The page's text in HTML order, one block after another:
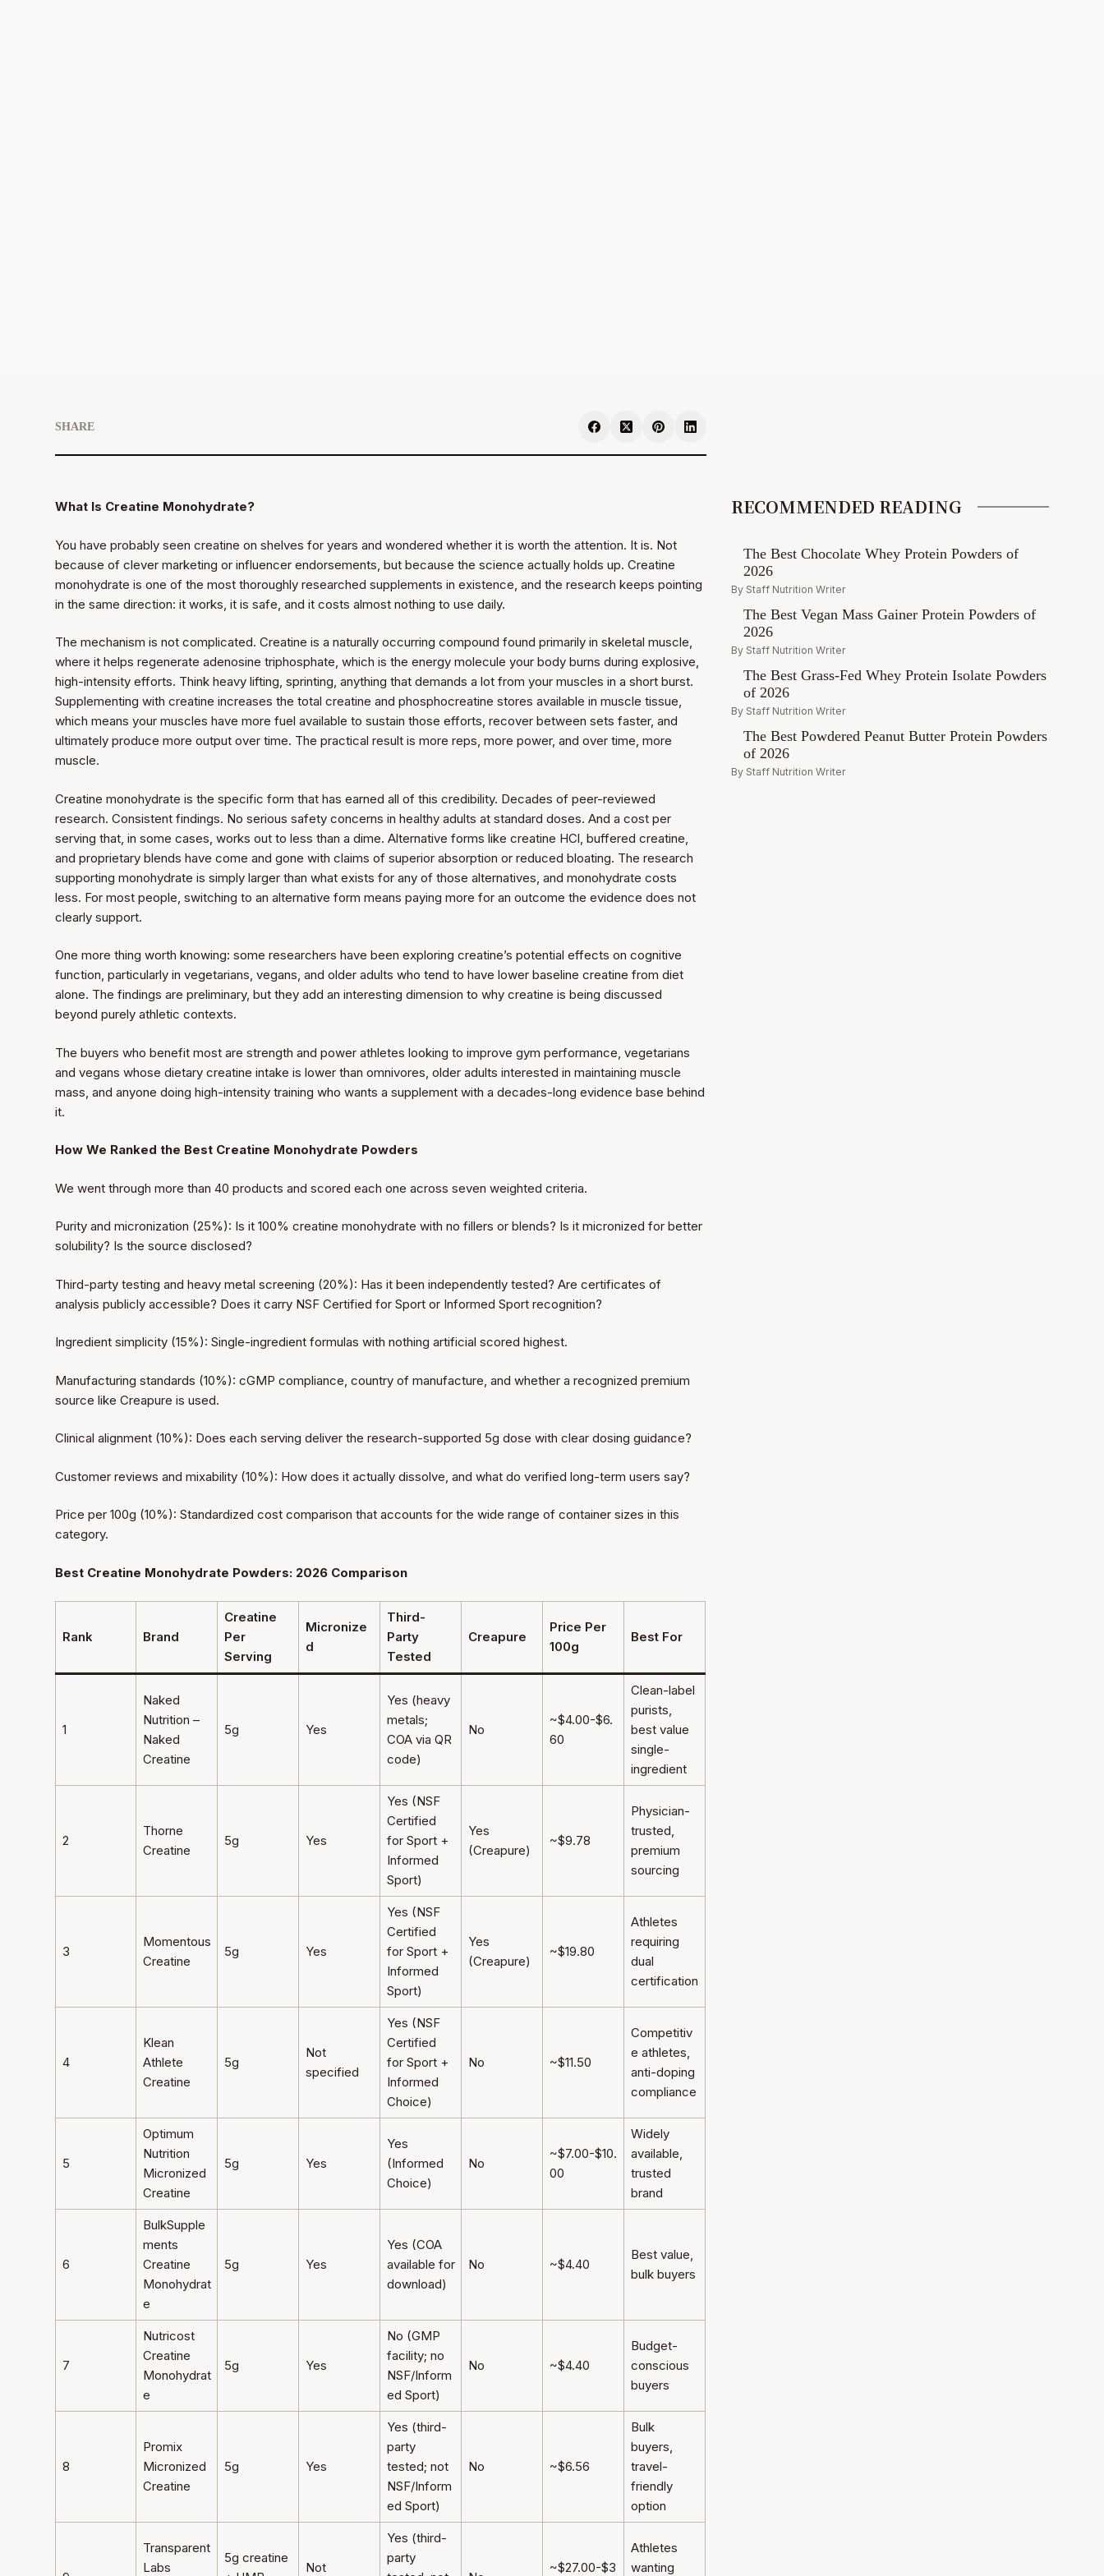
SHARE
What Is Creatine Monohydrate?
You have probably seen creatine on shelves for years and wondered whether it is worth the attention. It is. Not
because of clever marketing or influencer endorsements, but because the science actually holds up. Creatine
monohydrate is one of the most thoroughly researched supplements in existence, and the research keeps pointing
in the same direction: it works, it is safe, and it costs almost nothing to use daily.
The mechanism is not complicated. Creatine is a naturally occurring compound found primarily in skeletal muscle,
where it helps regenerate adenosine triphosphate, which is the energy molecule your body burns during explosive,
high-intensity efforts. Think heavy lifting, sprinting, anything that demands a lot from your muscles in a short burst.
Supplementing with creatine increases the total creatine and phosphocreatine stores available in muscle tissue,
which means your muscles have more fuel available to sustain those efforts, recover between sets faster, and
ultimately produce more output over time. The practical result is more reps, more power, and over time, more
muscle.
Creatine monohydrate is the specific form that has earned all of this credibility. Decades of peer-reviewed
research. Consistent findings. No serious safety concerns in healthy adults at standard doses. And a cost per
serving that, in some cases, works out to less than a dime. Alternative forms like creatine HCl, buffered creatine,
and proprietary blends have come and gone with claims of superior absorption or reduced bloating. The research
supporting monohydrate is simply larger than what exists for any of those alternatives, and monohydrate costs
less. For most people, switching to an alternative form means paying more for an outcome the evidence does not
clearly support.
One more thing worth knowing: some researchers have been exploring creatine’s potential effects on cognitive
function, particularly in vegetarians, vegans, and older adults who tend to have lower baseline creatine from diet
alone. The findings are preliminary, but they add an interesting dimension to why creatine is being discussed
beyond purely athletic contexts.
The buyers who benefit most are strength and power athletes looking to improve gym performance, vegetarians
and vegans whose dietary creatine intake is lower than omnivores, older adults interested in maintaining muscle
mass, and anyone doing high-intensity training who wants a supplement with a decades-long evidence base behind
it.
How We Ranked the Best Creatine Monohydrate Powders
We went through more than 40 products and scored each one across seven weighted criteria.
Purity and micronization (25%): Is it 100% creatine monohydrate with no fillers or blends? Is it micronized for better
solubility? Is the source disclosed?
Third-party testing and heavy metal screening (20%): Has it been independently tested? Are certificates of
analysis publicly accessible? Does it carry NSF Certified for Sport or Informed Sport recognition?
Ingredient simplicity (15%): Single-ingredient formulas with nothing artificial scored highest.
Manufacturing standards (10%): cGMP compliance, country of manufacture, and whether a recognized premium
source like Creapure is used.
Clinical alignment (10%): Does each serving deliver the research-supported 5g dose with clear dosing guidance?
Customer reviews and mixability (10%): How does it actually dissolve, and what do verified long-term users say?
Price per 100g (10%): Standardized cost comparison that accounts for the wide range of container sizes in this
category.
Best Creatine Monohydrate Powders: 2026 Comparison
Rank Brand
Creatine
Per
Serving
Micronize
d
Third-
Party
Tested
Creapure
Price Per
100g
Best For
1
Naked
Nutrition –
Naked
Creatine
5g Yes
Yes (heavy
metals;
COA via QR
code)
No
~$4.00-$6.
60
Clean-label
purists,
best value
single-
ingredient
2
Thorne
Creatine
5g Yes
Yes (NSF
Certified
for Sport +
Informed
Sport)
Yes
(Creapure)
~$9.78
Physician-
trusted,
premium
sourcing
3
Momentous
Creatine
5g Yes
Yes (NSF
Certified
for Sport +
Informed
Sport)
Yes
(Creapure)
~$19.80
Athletes
requiring
dual
certification
4
Klean
Athlete
Creatine
5g
Not
specified
Yes (NSF
Certified
for Sport +
Informed
Choice)
No ~$11.50
Competitiv
e athletes,
anti-doping
compliance
5
Optimum
Nutrition
Micronized
Creatine
5g Yes
Yes
(Informed
Choice)
No
~$7.00-$10.
00
Widely
available,
trusted
brand
6
BulkSupple
ments
Creatine
Monohydrat
e
5g Yes
Yes (COA
available for
download)
No ~$4.40
Best value,
bulk buyers
7
Nutricost
Creatine
Monohydrat
e
5g Yes
No (GMP
facility; no
NSF/Inform
ed Sport)
No ~$4.40
Budget-
conscious
buyers
8
Promix
Micronized
Creatine
5g Yes
Yes (third-
party
tested; not
NSF/Inform
ed Sport)
No ~$6.56
Bulk
buyers,
travel-
friendly
option
Transparent
Labs
5g creatine
Not
Yes (third-
party
~$27.00-$3
Athletes
wanting
RECOMMENDED READING
The Best Chocolate Whey Protein Powders of
2026
By Staff Nutrition Writer
The Best Vegan Mass Gainer Protein Powders of
2026
By Staff Nutrition Writer
The Best Grass-Fed Whey Protein Isolate Powders
of 2026
By Staff Nutrition Writer
The Best Powdered Peanut Butter Protein Powders
of 2026
By Staff Nutrition Writer